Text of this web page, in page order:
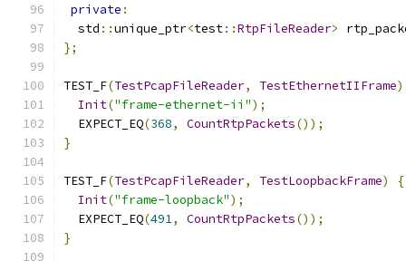
private :
  std
::unique_ptr<test::RtpFileReader>
};
TEST_F(TestPcapFileReader, TestEthernetIIFrame)
Init("frame-ethernet-ii");
  EXPECT_EQ
(368, CountRtpPackets());
}
TEST_F(TestPcapFileReader, TestLoopbackFrame)
{
Init("frame-loopback");
  EXPECT_EQ
(491, CountRtpPackets());
}